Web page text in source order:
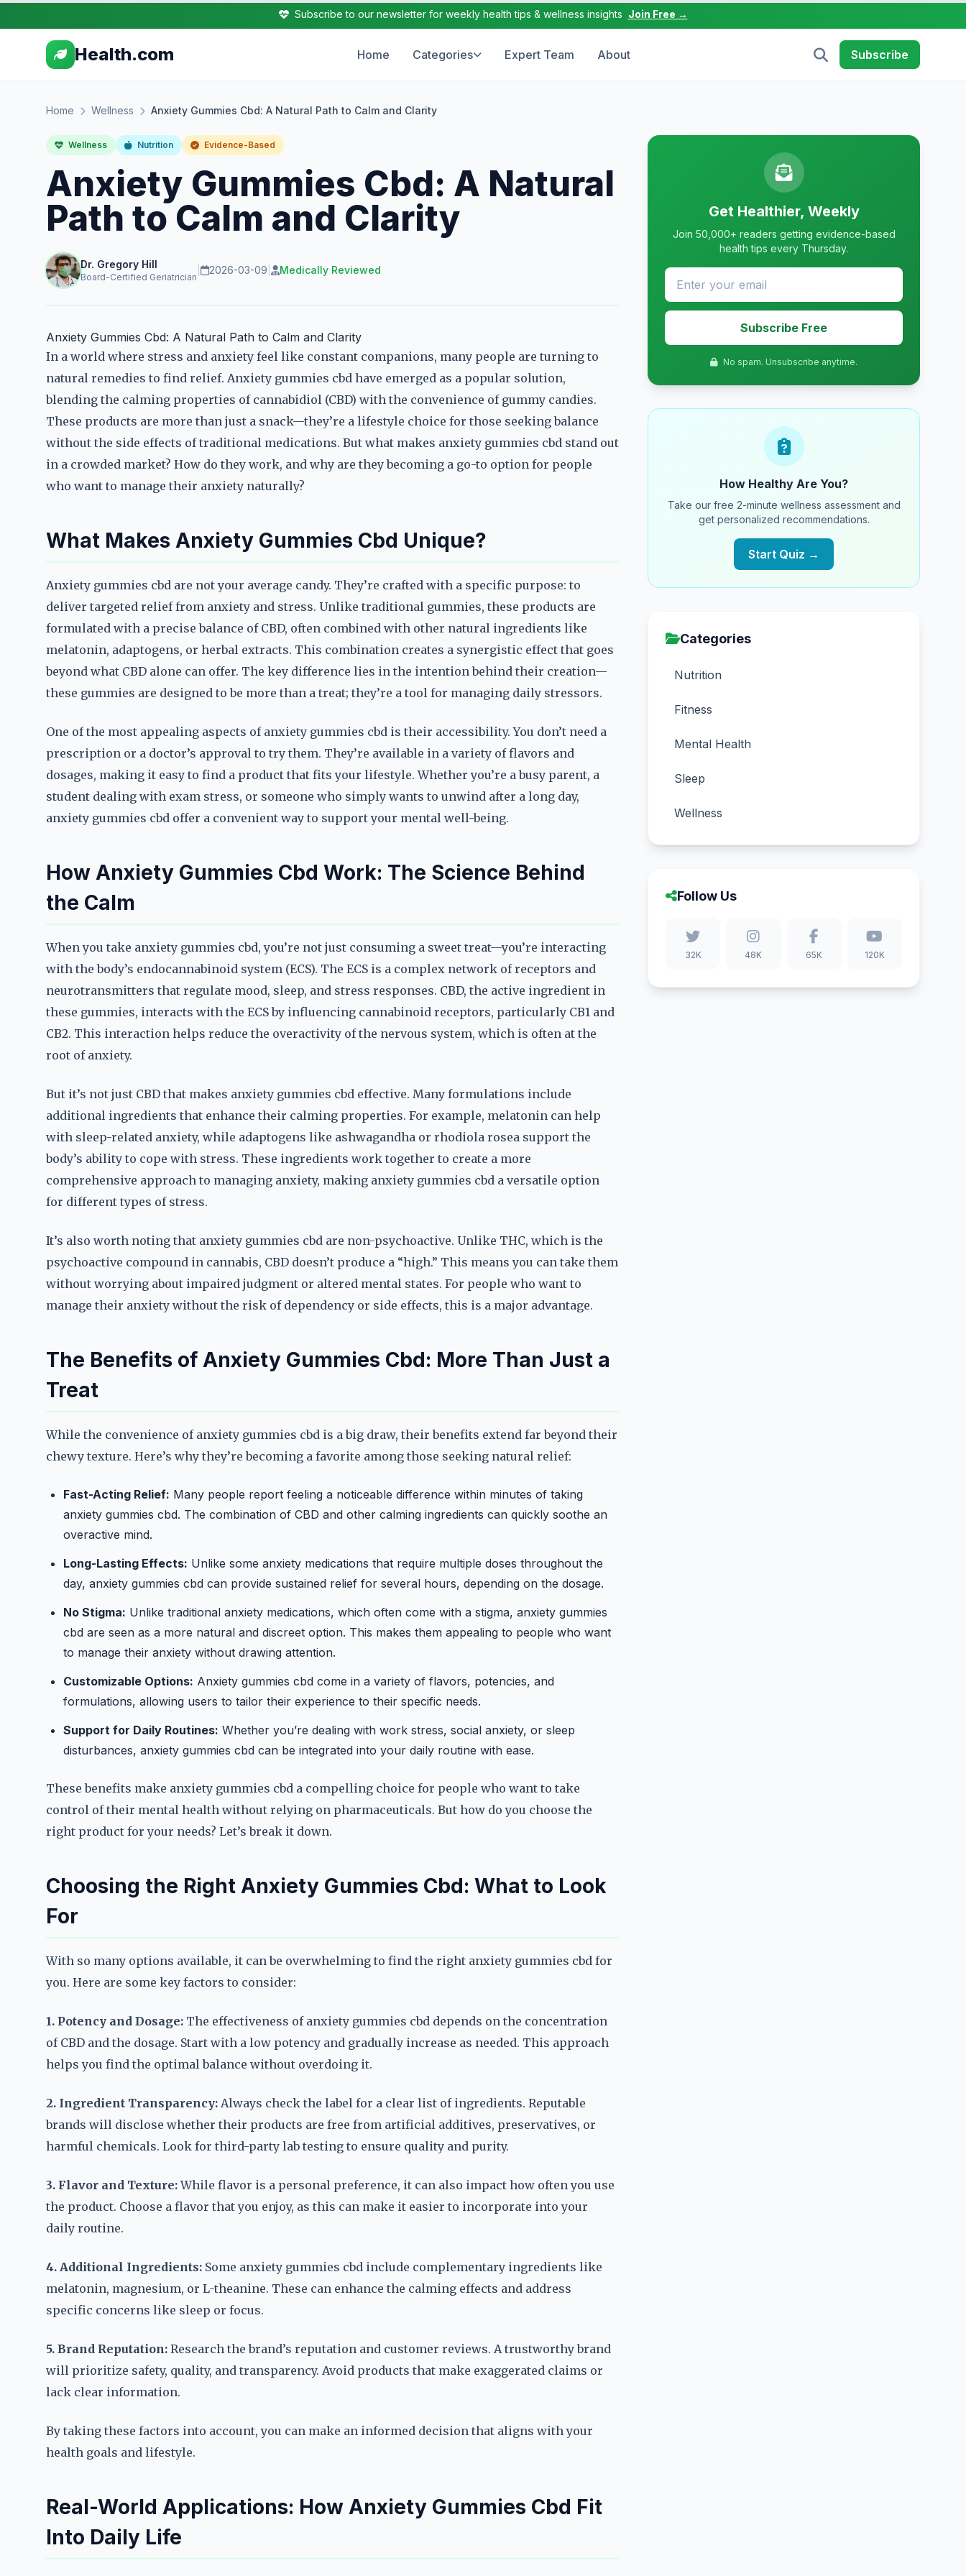
Subscribe to our newsletter for weekly health tips & wellness insights Join Free →
Health.com Home Categories Expert Team About Subscribe
Home Wellness Anxiety Gummies Cbd: A Natural Path to Calm and Clarity
Wellness Nutrition Evidence-Based
Anxiety Gummies Cbd: A Natural
Path to Calm and Clarity
Dr. Gregory Hill
Board-Certified Geriatrician
2026-03-09 Medically Reviewed
Anxiety Gummies Cbd: A Natural Path to Calm and Clarity
In a world where stress and anxiety feel like constant companions, many people are turning to
natural remedies to find relief. Anxiety gummies cbd have emerged as a popular solution,
blending the calming properties of cannabidiol (CBD) with the convenience of gummy candies.
These products are more than just a snack—they’re a lifestyle choice for those seeking balance
without the side effects of traditional medications. But what makes anxiety gummies cbd stand out
in a crowded market? How do they work, and why are they becoming a go-to option for people
who want to manage their anxiety naturally?
What Makes Anxiety Gummies Cbd Unique?
Anxiety gummies cbd are not your average candy. They’re crafted with a specific purpose: to
deliver targeted relief from anxiety and stress. Unlike traditional gummies, these products are
formulated with a precise balance of CBD, often combined with other natural ingredients like
melatonin, adaptogens, or herbal extracts. This combination creates a synergistic effect that goes
beyond what CBD alone can offer. The key difference lies in the intention behind their creation—
these gummies are designed to be more than a treat; they’re a tool for managing daily stressors.
One of the most appealing aspects of anxiety gummies cbd is their accessibility. You don’t need a
prescription or a doctor’s approval to try them. They’re available in a variety of flavors and
dosages, making it easy to find a product that fits your lifestyle. Whether you’re a busy parent, a
student dealing with exam stress, or someone who simply wants to unwind after a long day,
anxiety gummies cbd offer a convenient way to support your mental well-being.
How Anxiety Gummies Cbd Work: The Science Behind
the Calm
When you take anxiety gummies cbd, you’re not just consuming a sweet treat—you’re interacting
with the body’s endocannabinoid system (ECS). The ECS is a complex network of receptors and
neurotransmitters that regulate mood, sleep, and stress responses. CBD, the active ingredient in
these gummies, interacts with the ECS by influencing cannabinoid receptors, particularly CB1 and
CB2. This interaction helps reduce the overactivity of the nervous system, which is often at the
root of anxiety.
But it’s not just CBD that makes anxiety gummies cbd effective. Many formulations include
additional ingredients that enhance their calming properties. For example, melatonin can help
with sleep-related anxiety, while adaptogens like ashwagandha or rhodiola rosea support the
body’s ability to cope with stress. These ingredients work together to create a more
comprehensive approach to managing anxiety, making anxiety gummies cbd a versatile option
for different types of stress.
It’s also worth noting that anxiety gummies cbd are non-psychoactive. Unlike THC, which is the
psychoactive compound in cannabis, CBD doesn’t produce a “high.” This means you can take them
without worrying about impaired judgment or altered mental states. For people who want to
manage their anxiety without the risk of dependency or side effects, this is a major advantage.
The Benefits of Anxiety Gummies Cbd: More Than Just a
Treat
While the convenience of anxiety gummies cbd is a big draw, their benefits extend far beyond their
chewy texture. Here’s why they’re becoming a favorite among those seeking natural relief:
Fast-Acting Relief: Many people report feeling a noticeable difference within minutes of taking
anxiety gummies cbd. The combination of CBD and other calming ingredients can quickly soothe an
overactive mind.
Long-Lasting Effects: Unlike some anxiety medications that require multiple doses throughout the
day, anxiety gummies cbd can provide sustained relief for several hours, depending on the dosage.
No Stigma: Unlike traditional anxiety medications, which often come with a stigma, anxiety gummies
cbd are seen as a more natural and discreet option. This makes them appealing to people who want
to manage their anxiety without drawing attention.
Customizable Options: Anxiety gummies cbd come in a variety of flavors, potencies, and
formulations, allowing users to tailor their experience to their specific needs.
Support for Daily Routines: Whether you’re dealing with work stress, social anxiety, or sleep
disturbances, anxiety gummies cbd can be integrated into your daily routine with ease.
These benefits make anxiety gummies cbd a compelling choice for people who want to take
control of their mental health without relying on pharmaceuticals. But how do you choose the
right product for your needs? Let’s break it down.
Choosing the Right Anxiety Gummies Cbd: What to Look
For
With so many options available, it can be overwhelming to find the right anxiety gummies cbd for
you. Here are some key factors to consider:
1. Potency and Dosage: The effectiveness of anxiety gummies cbd depends on the concentration
of CBD and the dosage. Start with a low potency and gradually increase as needed. This approach
helps you find the optimal balance without overdoing it.
2. Ingredient Transparency: Always check the label for a clear list of ingredients. Reputable
brands will disclose whether their products are free from artificial additives, preservatives, or
harmful chemicals. Look for third-party lab testing to ensure quality and purity.
3. Flavor and Texture:While flavor is a personal preference, it can also impact how often you use
the product. Choose a flavor that you enjoy, as this can make it easier to incorporate into your
daily routine.
4. Additional Ingredients: Some anxiety gummies cbd include complementary ingredients like
melatonin, magnesium, or L-theanine. These can enhance the calming effects and address
specific concerns like sleep or focus.
5. Brand Reputation: Research the brand’s reputation and customer reviews. A trustworthy brand
will prioritize safety, quality, and transparency. Avoid products that make exaggerated claims or
lack clear information.
By taking these factors into account, you can make an informed decision that aligns with your
health goals and lifestyle.
Real-World Applications: How Anxiety Gummies Cbd Fit
Into Daily Life
Get Healthier, Weekly
Join 50,000+ readers getting evidence-based
health tips every Thursday.
Subscribe Free
No spam. Unsubscribe anytime.
How Healthy Are You?
Take our free 2-minute wellness assessment and
get personalized recommendations.
Start Quiz →
Categories
Nutrition
Fitness
Mental Health
Sleep
Wellness
Follow Us
32K 48K 65K 120K